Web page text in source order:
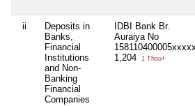
ii
Deposits in
Banks,
Financial
Institutions
and Non-
Banking
Financial
Companies
IDBI Bank Br.
Auraiya No
1,204
1 Thou+